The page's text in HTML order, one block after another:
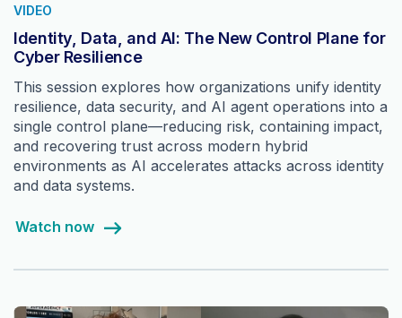
VIDEO
Identity, Data, and AI: The New Control Plane for
Cyber Resilience
This session explores how organizations unify identity
resilience, data security, and AI agent operations into a
single control plane—reducing risk, containing impact,
and recovering trust across modern hybrid
environments as AI accelerates attacks across identity
and data systems.
Watch now